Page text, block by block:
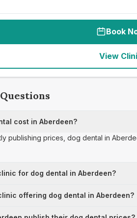
Book
View
cost in Aberdeen?
publishing prices, dog dental in
for dog dental in Aberdeen?
offering dog dental in Aberdeen?